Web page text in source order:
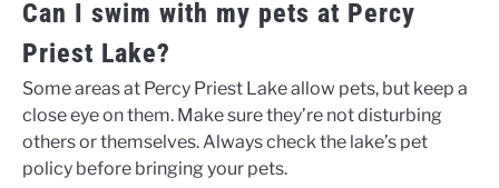
Can I swim with my pets at Percy
Priest Lake?
Some areas at Percy Priest Lake allow pets, but keep a
close eye on them. Make sure they’re not disturbing
others or themselves. Always check the lake’s pet
policy before bringing your pets.